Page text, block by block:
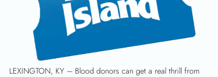
SEARCH
LEXINGTON, KY – Blood donors can get a real thrill from